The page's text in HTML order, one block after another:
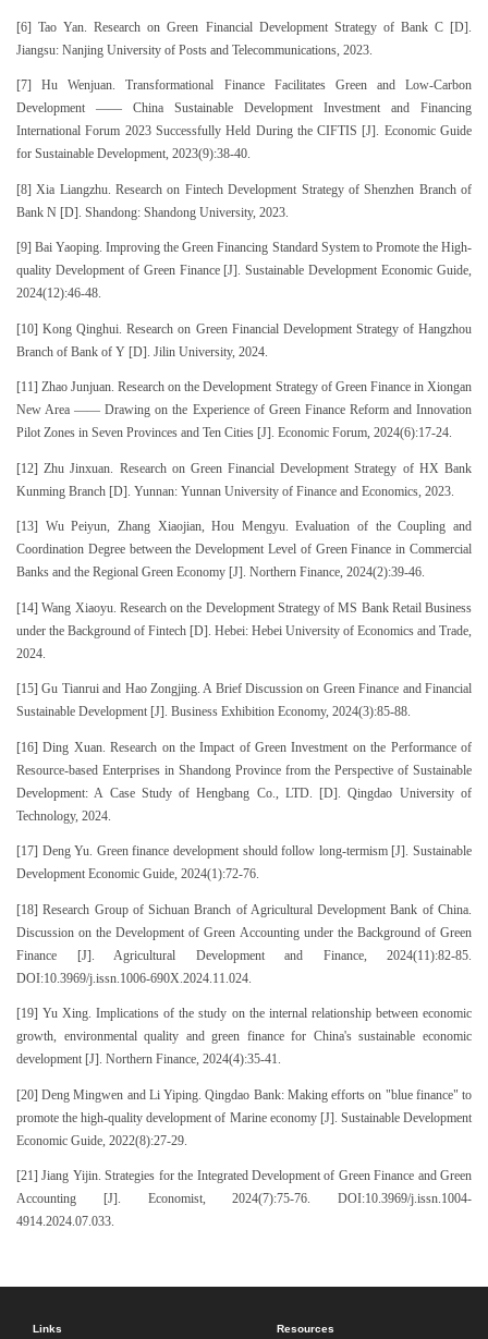
[6] Tao Yan. Research on Green Financial Development Strategy of Bank C [D].
Jiangsu: Nanjing University of Posts and Telecommunications, 2023.
[7] Hu Wenjuan. Transformational Finance Facilitates Green and Low-Carbon
Development —— China Sustainable Development Investment and Financing
International Forum 2023 Successfully Held During the CIFTIS [J]. Economic Guide
for Sustainable Development, 2023(9):38-40.
[8] Xia Liangzhu. Research on Fintech Development Strategy of Shenzhen Branch of
Bank N [D]. Shandong: Shandong University, 2023.
[9] Bai Yaoping. Improving the Green Financing Standard System to Promote the High-
quality Development of Green Finance [J]. Sustainable Development Economic Guide,
2024(12):46-48.
[10] Kong Qinghui. Research on Green Financial Development Strategy of Hangzhou
Branch of Bank of Y [D]. Jilin University, 2024.
[11] Zhao Junjuan. Research on the Development Strategy of Green Finance in Xiongan
New Area —— Drawing on the Experience of Green Finance Reform and Innovation
Pilot Zones in Seven Provinces and Ten Cities [J]. Economic Forum, 2024(6):17-24.
[12] Zhu Jinxuan. Research on Green Financial Development Strategy of HX Bank
Kunming Branch [D]. Yunnan: Yunnan University of Finance and Economics, 2023.
[13] Wu Peiyun, Zhang Xiaojian, Hou Mengyu. Evaluation of the Coupling and
Coordination Degree between the Development Level of Green Finance in Commercial
Banks and the Regional Green Economy [J]. Northern Finance, 2024(2):39-46.
[14] Wang Xiaoyu. Research on the Development Strategy of MS Bank Retail Business
under the Background of Fintech [D]. Hebei: Hebei University of Economics and Trade,
2024.
[15] Gu Tianrui and Hao Zongjing. A Brief Discussion on Green Finance and Financial
Sustainable Development [J]. Business Exhibition Economy, 2024(3):85-88.
[16] Ding Xuan. Research on the Impact of Green Investment on the Performance of
Resource-based Enterprises in Shandong Province from the Perspective of Sustainable
Development: A Case Study of Hengbang Co., LTD. [D]. Qingdao University of
Technology, 2024.
[17] Deng Yu. Green finance development should follow long-termism [J]. Sustainable
Development Economic Guide, 2024(1):72-76.
[18] Research Group of Sichuan Branch of Agricultural Development Bank of China.
Discussion on the Development of Green Accounting under the Background of Green
Finance [J]. Agricultural Development and Finance, 2024(11):82-85.
DOI:10.3969/j.issn.1006-690X.2024.11.024.
[19] Yu Xing. Implications of the study on the internal relationship between economic
growth, environmental quality and green finance for China's sustainable economic
development [J]. Northern Finance, 2024(4):35-41.
[20] Deng Mingwen and Li Yiping. Qingdao Bank: Making efforts on "blue finance" to
promote the high-quality development of Marine economy [J]. Sustainable Development
Economic Guide, 2022(8):27-29.
[21] Jiang Yijin. Strategies for the Integrated Development of Green Finance and Green
Accounting [J]. Economist, 2024(7):75-76. DOI:10.3969/j.issn.1004-
4914.2024.07.033.
Links Resources